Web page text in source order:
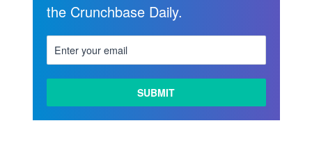
MORE
the Crunchbase Daily.